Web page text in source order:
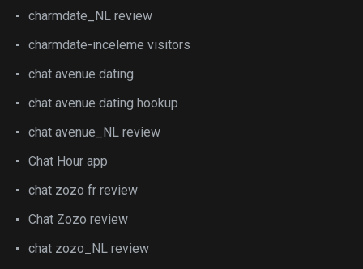
charmdate_NL review
charmdate-inceleme visitors
chat avenue dating
chat avenue dating hookup
chat avenue_NL review
Chat Hour app
chat zozo fr review
Chat Zozo review
chat zozo_NL review